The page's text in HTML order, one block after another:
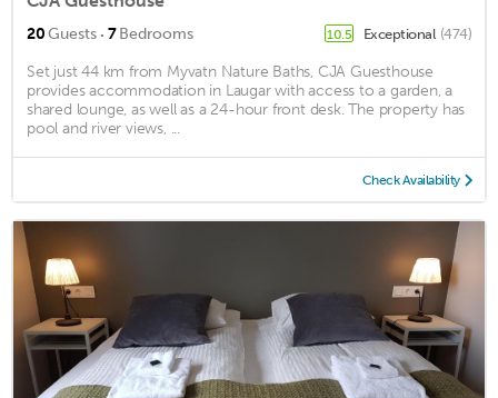
20Guests · 7Bedrooms 10.5 Exceptional (474)
Set just 44 km from Myvatn Nature Baths, CJA Guesthouse
provides accommodation in Laugar with access to a garden, a
shared lounge, as well as a 24-hour front desk. The property has
pool and river views, ...
Check Availability